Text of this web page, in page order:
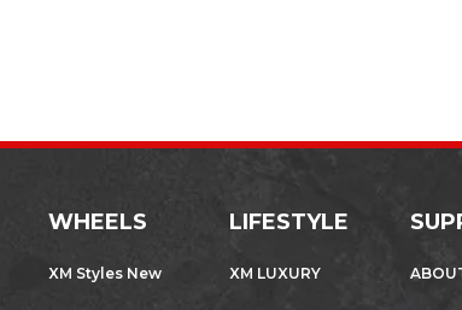
WHEELS
XM Styles New
LIFESTYLE
XM LUXURY